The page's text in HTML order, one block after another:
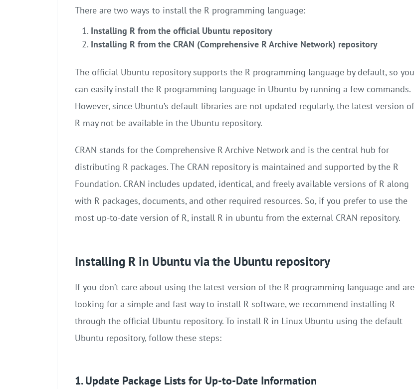
There are two ways to install the R programming language:
Installing R from the official Ubuntu repository
Installing R from the CRAN (Comprehensive R Archive Network) repository
The official Ubuntu repository supports the R programming language by default, so you
can easily install the R programming language in Ubuntu by running a few commands.
However, since Ubuntu’s default libraries are not updated regularly, the latest version of
R may not be available in the Ubuntu repository.
CRAN stands for the Comprehensive R Archive Network and is the central hub for
distributing R packages. The CRAN repository is maintained and supported by the R
Foundation. CRAN includes updated, identical, and freely available versions of R along
with R packages, documents, and other required resources. So, if you prefer to use the
most up-to-date version of R, install R in ubuntu from the external CRAN repository.
Installing R in Ubuntu via the Ubuntu repository
If you don’t care about using the latest version of the R programming language and are
looking for a simple and fast way to install R software, we recommend installing R
through the official Ubuntu repository. To install R in Linux Ubuntu using the default
Ubuntu repository, follow these steps:
1. Update Package Lists for Up-to-Date Information